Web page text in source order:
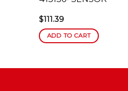
$111.39
ADD TO CART